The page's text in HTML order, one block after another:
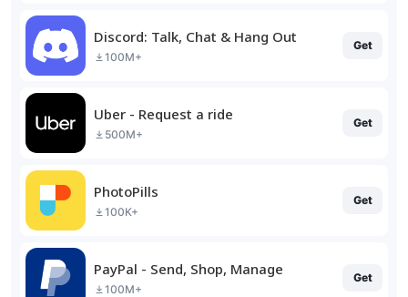
Discord: Talk, Chat & Hang Out
100M+
Get
Uber - Request a ride
500M+
Get
PhotoPills
100K+
Get
PayPal - Send, Shop, Manage
100M+
Get